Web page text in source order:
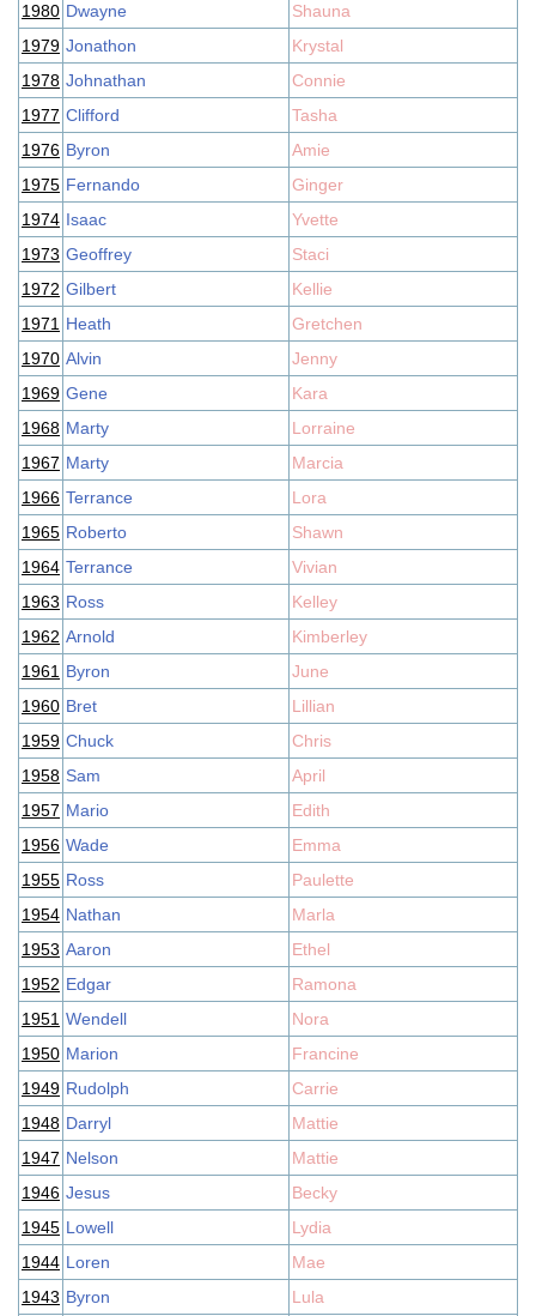
1980 Dwayne
Shauna
1979 Jonathon
Krystal
1978 Johnathan
Connie
1977 Clifford
Tasha
1976 Byron
Amie
1975 Fernando
Ginger
1974 Isaac
Yvette
1973 Geoffrey
Staci
1972 Gilbert
Kellie
1971 Heath
Gretchen
1970 Alvin
Jenny
1969 Gene
Kara
1968 Marty
Lorraine
1967 Marty
Marcia
1966 Terrance
Lora
1965 Roberto
Shawn
1964 Terrance
Vivian
1963 Ross
Kelley
1962 Arnold
Kimberley
1961 Byron
June
1960 Bret
Lillian
1959 Chuck
Chris
1958 Sam
April
1957 Mario
Edith
1956 Wade
Emma
1955 Ross
Paulette
1954 Nathan
Marla
1953 Aaron
Ethel
1952 Edgar
Ramona
1951 Wendell
Nora
1950 Marion
Francine
1949 Rudolph
Carrie
1948 Darryl
Mattie
1947 Nelson
Mattie
1946 Jesus
Becky
1945 Lowell
Lydia
1944 Loren
Mae
1943 Byron
Lula